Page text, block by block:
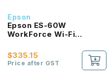
Epson
Epson ES-60W
WorkForce Wi-Fi
Document Scanner
$335.15
Price after GST